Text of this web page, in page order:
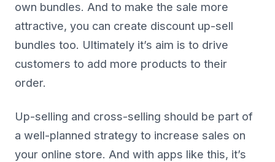
own bundles. And to make the sale more
attractive, you can create discount up-sell
bundles too. Ultimately it’s aim is to drive
customers to add more products to their
order.
Up-selling and cross-selling should be part of
a well-planned strategy to increase sales on
your online store. And with apps like this, it’s